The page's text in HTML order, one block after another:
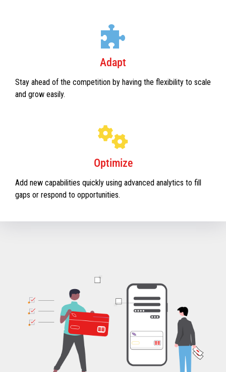
Adapt
Stay ahead of the competition by having the flexibility to scale
and grow easily.
Optimize
Add new capabilities quickly using advanced analytics to fill
gaps or respond to opportunities.